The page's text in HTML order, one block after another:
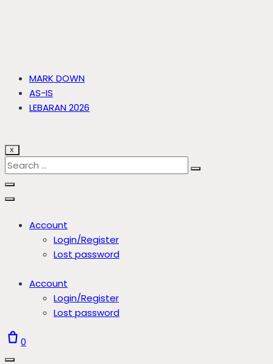
MARK DOWN
AS-IS
LEBARAN 2026
X
Account
Login/Register
Lost password
Account
Login/Register
Lost password
0